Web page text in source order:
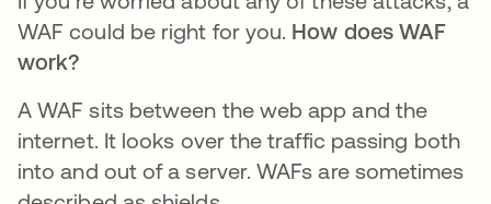
WAF could be right for you. How does WAF
work?
A WAF sits between the web app and the
internet. It looks over the traffic passing both
into and out of a server. WAFs are sometimes